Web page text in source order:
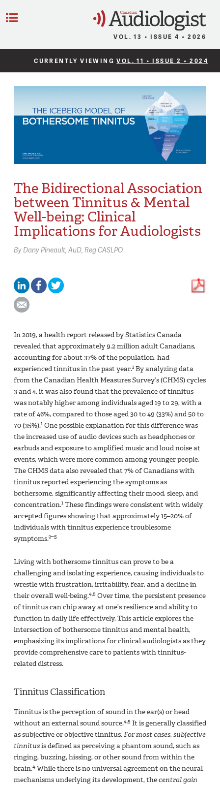
VOL. 13 • ISSUE 4 • 2026
CURRENTLY VIEWINGVOL. 11 • ISSUE 2 • 2024
The Bidirectional Association
between Tinnitus & Mental
Well-being: Clinical
Implications for Audiologists
By Dany Pineault, AuD, Reg CASLPO
In 2019, a health report released by Statistics Canada
revealed that approximately 9.2 million adult Canadians,
accounting for about 37% of the population, had
experienced tinnitus in the past year.1 By analyzing data
from the Canadian Health Measures Survey’s (CHMS) cycles
3 and 4, it was also found that the prevalence of tinnitus
was notably higher among individuals aged 19 to 29, with a
rate of 46%, compared to those aged 30 to 49 (33%) and 50 to
70 (35%).1 One possible explanation for this difference was
the increased use of audio devices such as headphones or
earbuds and exposure to amplified music and loud noise at
events, which were more common among younger people.
The CHMS data also revealed that 7% of Canadians with
tinnitus reported experiencing the symptoms as
bothersome, significantly affecting their mood, sleep, and
concentration.1 These findings were consistent with widely
accepted figures showing that approximately 15–20% of
individuals with tinnitus experience troublesome
symptoms.2–5
Living with bothersome tinnitus can prove to be a
challenging and isolating experience, causing individuals to
wrestle with frustration, irritability, fear, and a decline in
their overall well-being.4,5 Over time, the persistent presence
of tinnitus can chip away at one’s resilience and ability to
function in daily life effectively. This article explores the
intersection of bothersome tinnitus and mental health,
emphasizing its implications for clinical audiologists as they
provide comprehensive care to patients with tinnitus-
related distress.
Tinnitus Classification
Tinnitus is the perception of sound in the ear(s) or head
without an external sound source.4,5 It is generally classified
as subjective or objective tinnitus.For most cases, subjective
tinnitusis defined as perceiving a phantom sound, such as
ringing, buzzing, hissing, or other sound from within the
brain.4 While there is no universal agreement on the neural
mechanisms underlying its development, thecentral gain